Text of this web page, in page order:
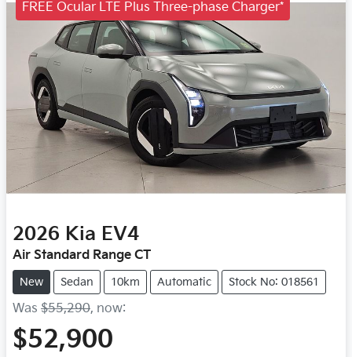
FREE Ocular LTE Plus Three-phase Charger*
2026 Kia EV4
Air Standard Range CT
New Sedan 10km Automatic Stock No: 018561
Was $55,290, now:
$52,900